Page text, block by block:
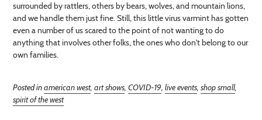
surrounded by rattlers, others by bears, wolves, and mountain lions,
and we handle them just fine. Still, this little virus varmint has gotten
even a number of us scared to the point of not wanting to do
anything that involves other folks, the ones who don't belong to our
own families.
Posted inamerican west, art shows, COVID-19, live events, shop small,
spirit of the west